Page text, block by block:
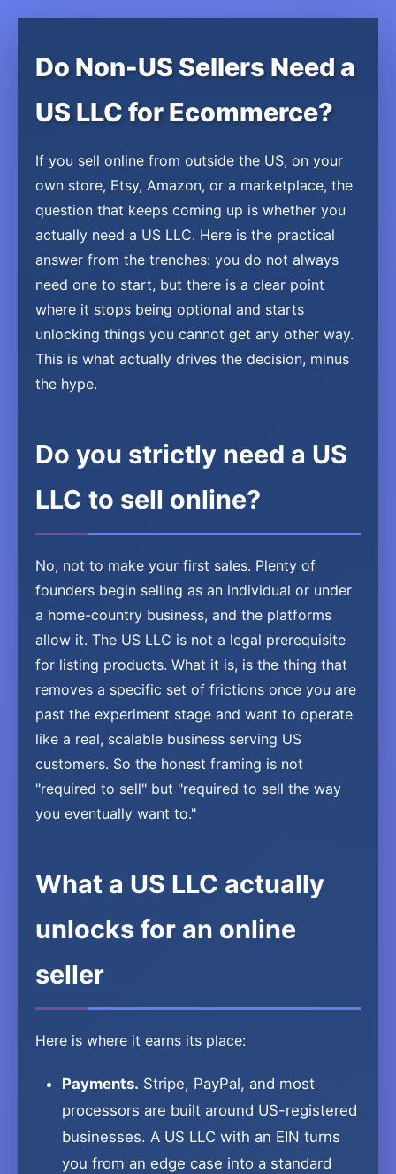
Do Non-US Sellers Need a
US LLC for Ecommerce?
If you sell online from outside the US, on your
own store, Etsy, Amazon, or a marketplace, the
question that keeps coming up is whether you
actually need a US LLC. Here is the practical
answer from the trenches: you do not always
need one to start, but there is a clear point
where it stops being optional and starts
unlocking things you cannot get any other way.
This is what actually drives the decision, minus
the hype.
Do you strictly need a US
LLC to sell online?
No, not to make your first sales. Plenty of
founders begin selling as an individual or under
a home-country business, and the platforms
allow it. The US LLC is not a legal prerequisite
for listing products. What it is, is the thing that
removes a specific set of frictions once you are
past the experiment stage and want to operate
like a real, scalable business serving US
customers. So the honest framing is not
"required to sell" but "required to sell the way
you eventually want to."
What a US LLC actually
unlocks for an online
seller
Here is where it earns its place:
Payments. Stripe, PayPal, and most
processors are built around US-registered
businesses. A US LLC with an EIN turns
you from an edge case into a standard